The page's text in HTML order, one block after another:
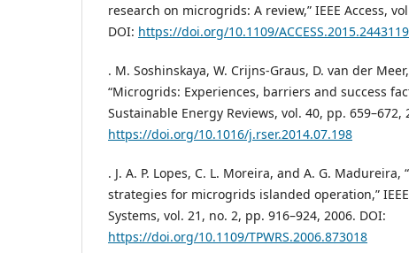
research on microgrids: A review,” IEEE Access,
DOI: https://doi.org/10.1109/ACCESS.2015.2443119
. M. Soshinskaya, W. Crijns-Graus, D. van der
“Microgrids: Experiences, barriers and success
Sustainable Energy Reviews, vol. 40, pp. 659–672,
https://doi.org/10.1016/j.rser.2014.07.198
. J. A. P. Lopes, C. L. Moreira, and A. G. Madureira,
strategies for microgrids islanded operation,”
Systems, vol. 21, no. 2, pp. 916–924, 2006. DOI:
https://doi.org/10.1109/TPWRS.2006.873018